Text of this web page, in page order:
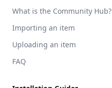
What is the Community Hub?
Importing an item
Uploading an item
FAQ